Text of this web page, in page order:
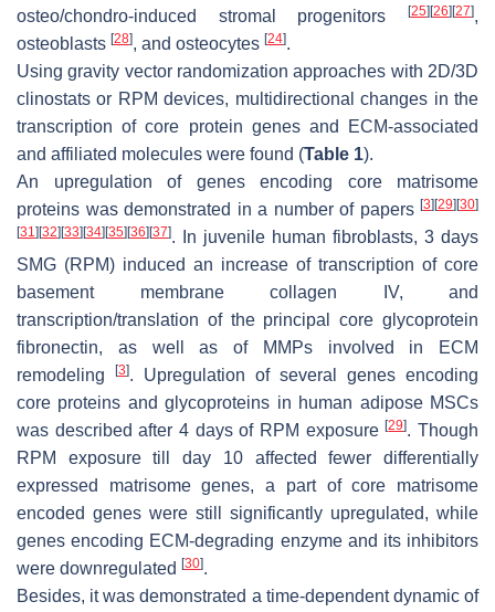
osteo/chondro-induced stromal progenitors
[25] [26] [27],
osteoblasts [28], and osteocytes [24].
Using gravity vector randomization approaches with 2D/3D
clinostats or RPM devices, multidirectional changes in the
transcription of core protein genes and ECM-associated
and affiliated molecules were found (Table 1).
An upregulation of genes encoding core matrisome
proteins was demonstrated in a number of papers [3] [29] [30]
[31] [32] [33] [34] [35] [36] [37]. In juvenile human fibroblasts, 3 days
SMG (RPM) induced an increase of transcription of core
basement membrane collagen IV, and
transcription/translation of the principal core glycoprotein
fibronectin, as well as of MMPs involved in ECM
remodeling
[3]. Upregulation of several genes encoding
core proteins and glycoproteins in human adipose MSCs
was described after 4 days of RPM exposure[29]. Though
RPM exposure till day 10 affected fewer differentially
expressed matrisome genes, a part of core matrisome
encoded genes were still significantly upregulated, while
genes encoding ECM-degrading enzyme and its inhibitors
were downregulated [30].
Besides, it was demonstrated a time-dependent dynamic of